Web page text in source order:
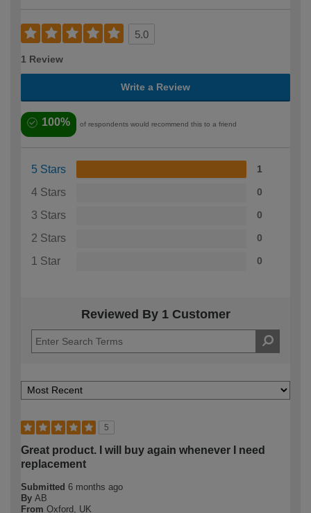
5.0
1 Review
Write a Review
100% of respondents would recommend this to a friend
5 Stars 1
4 Stars 0
3 Stars 0
2 Stars 0
1 Star 0
Reviewed By 1 Customer
5
Great product. I will buy again whenever I need
replacement
Submitted 6 months ago
By AB
From Oxford, UK